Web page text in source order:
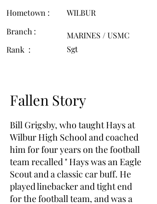
Hometown :
WILBUR
Branch :
Rank :
MARINES / USMC
Sgt
Fallen Story
Bill Grigsby, who taught Hays at
Wilbur High School and coached
him for four years on the football
team recalled " Hays was an Eagle
Scout and a classic car buff. He
played linebacker and tight end
for the football team, and was a